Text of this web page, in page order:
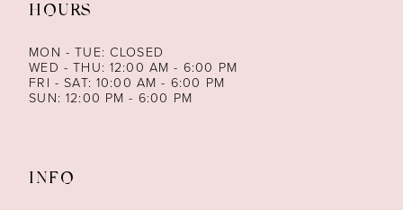
HOURS
MON - TUE: CLOSED
WED - THU: 12:00 AM - 6:00 PM
FRI - SAT: 10:00 AM - 6:00 PM
SUN: 12:00 PM - 6:00 PM
INFO